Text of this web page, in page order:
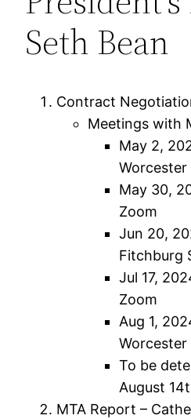
Seth Bean
Contract
Meetings with
May 2,
May 30,
Zoom
Jun 20,
Fitchburg
Jul 17,
Zoom
Aug 1,
To be
August
MTA Report –